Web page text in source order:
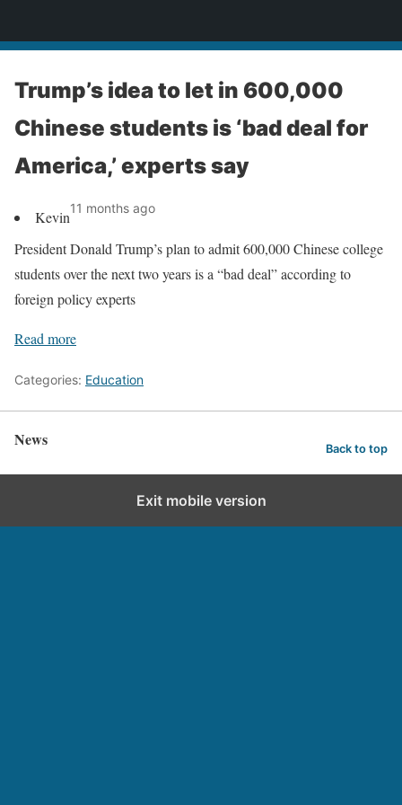
Trump’s idea to let in 600,000
Chinese students is ‘bad deal for
America,’ experts say
Kevin11 months ago
President Donald Trump’s plan to admit 600,000 Chinese college
students over the next two years is a “bad deal” according to
foreign policy experts
Read more
Categories: Education
News Back to top
Exit mobile version